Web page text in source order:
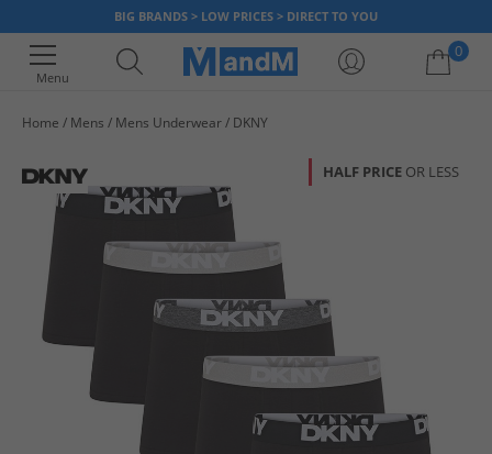
BIG BRANDS > LOW PRICES > DIRECT TO YOU
Menu
0
Home Mens Mens Underwear DKNY
HALF PRICE OR LESS